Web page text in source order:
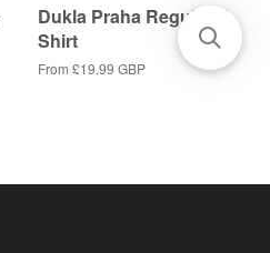
Dukla Praha Regular T-
Shirt
From £19.99 GBP